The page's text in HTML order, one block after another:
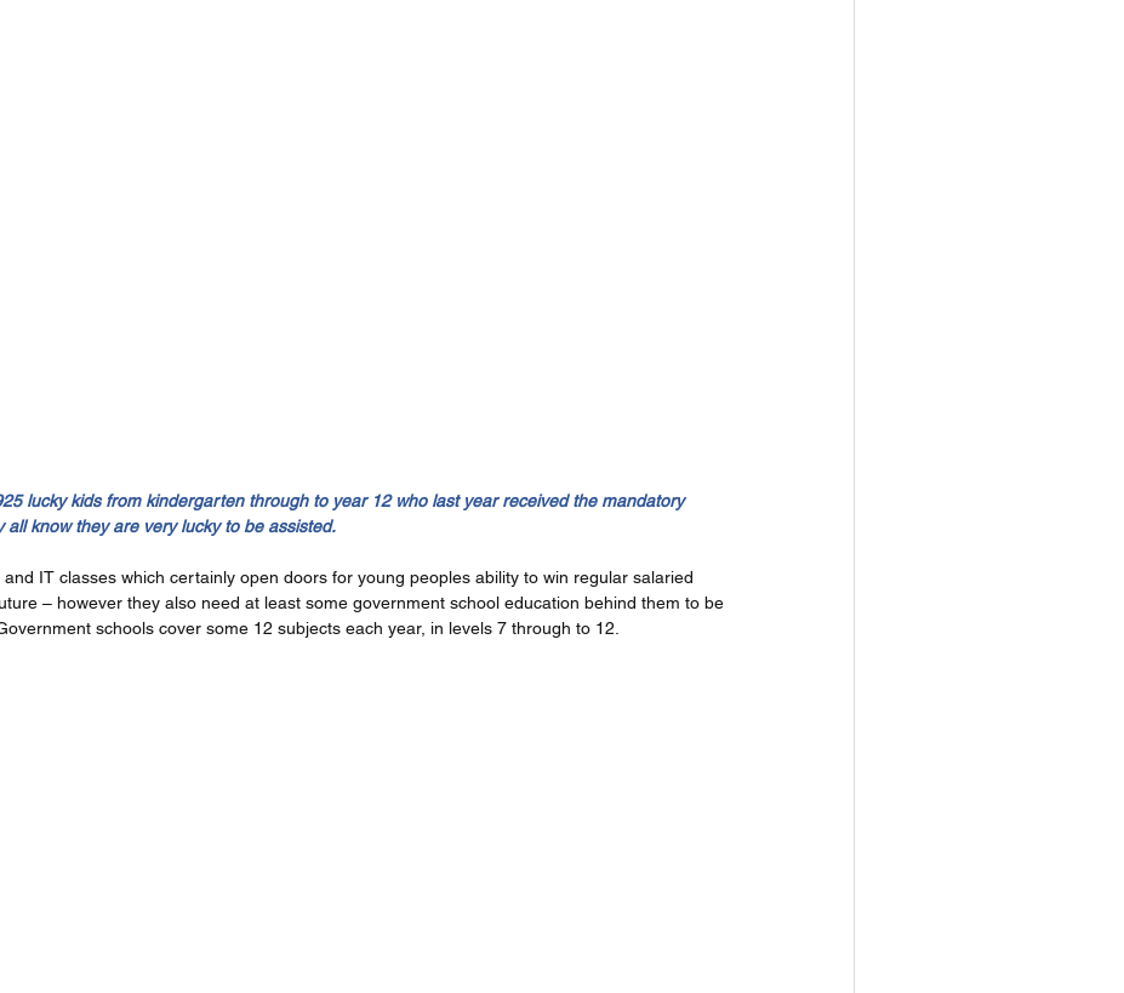
lucky kids from kindergarten through to year 12 who last year received the mandatory
all know they are very lucky to be assisted.
and IT classes which certainly open doors for young peoples ability to win regular salaried
– however they also need at least some government school education behind them to be
schools cover some 12 subjects each year, in levels 7 through to 12.